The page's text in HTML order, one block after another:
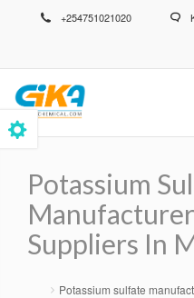
+254751021020
Potassium
Suppliers In
Breadcrumb
Potassium sulfate